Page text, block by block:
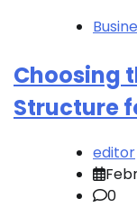
Choosing
Structure
editor
0